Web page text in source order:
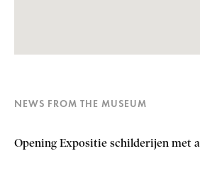
NEWS FROM THE MUSEUM
Opening Expositie schilderijen met